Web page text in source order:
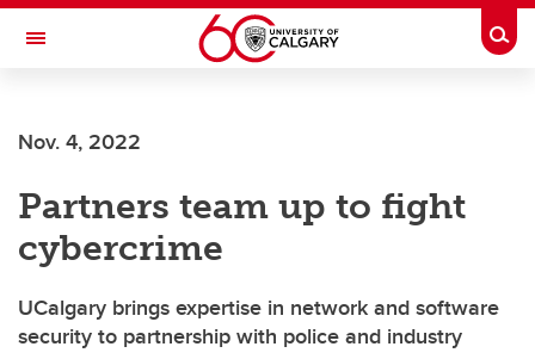
Skip to main content
Toggle Navigation
INSTITUTE
Nov. 4, 2022
Partners team up to fight
cybercrime
UCalgary brings expertise in network and software
security to partnership with police and industry